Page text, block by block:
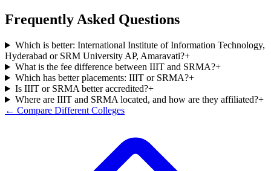
Frequently Asked Questions
Which is better: International Institute of Information Technology,
Hyderabad or SRM University AP, Amaravati?+
What is the fee difference between IIIT and SRMA?+
Which has better placements: IIIT or SRMA?+
Is IIIT or SRMA better accredited?+
Where are IIIT and SRMA located, and how are they affiliated?+
← Compare Different Colleges